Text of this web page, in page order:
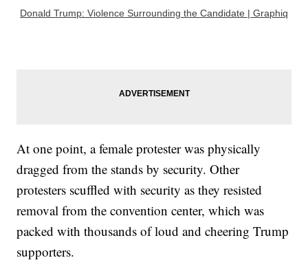
Donald Trump: Violence Surrounding the Candidate | Graphiq
At one point, a female protester was physically
dragged from the stands by security. Other
protesters scuffled with security as they resisted
removal from the convention center, which was
packed with thousands of loud and cheering Trump
supporters.